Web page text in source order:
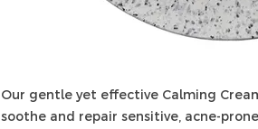
Our gentle yet effective Calming
soothe and repair sensitive, acne-